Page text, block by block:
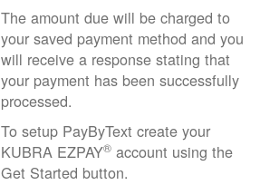
The amount due will be charged to
your saved payment method and you
will receive a response stating that
your payment has been successfully
processed.
To setup PayByText create your
KUBRA EZPAY® account using the
Get Started button.